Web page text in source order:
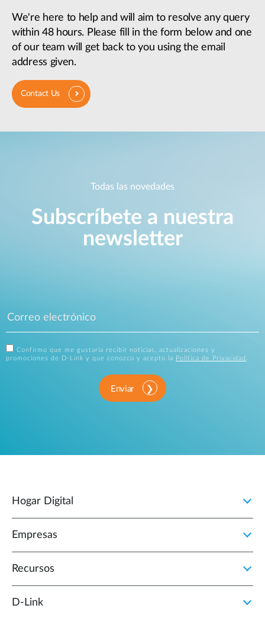
We're here to help and will aim to resolve any query
within 48 hours. Please fill in the form below and one
of our team will get back to you using the email
address given.
Contact Us
Todas las novedades
Subscríbete a nuestra
newsletter
Confirmo que me gustaría recibir noticias, actualizaciones y
promociones de D-Link y que conozco y acepto la
Política de Privacidad .
Enviar
Hogar Digital
Empresas
Recursos
D‑Link